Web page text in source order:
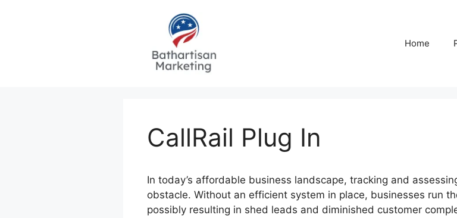
Home
CallRail Plug In
In today’s affordable business landscape, tracking and
obstacle. Without an efficient system in place, businesses run
possibly resulting in shed leads and diminished customer